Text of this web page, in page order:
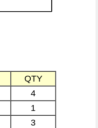
QTY
4
1
3